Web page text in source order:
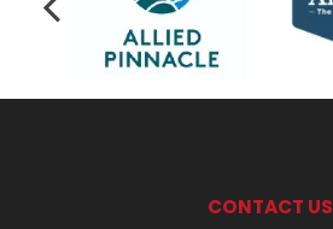
CONTACT US